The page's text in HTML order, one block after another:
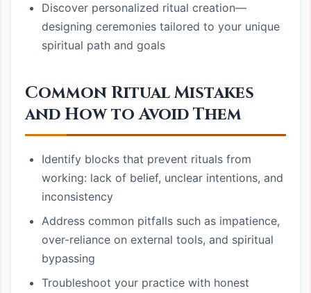
Discover personalized ritual creation—
designing ceremonies tailored to your unique
spiritual path and goals
Common Ritual Mistakes
and How to Avoid Them
Identify blocks that prevent rituals from
working: lack of belief, unclear intentions, and
inconsistency
Address common pitfalls such as impatience,
over-reliance on external tools, and spiritual
bypassing
Troubleshoot your practice with honest